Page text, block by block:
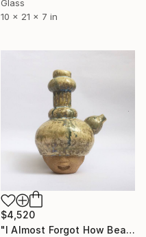
Glass
10 x 21 x 7 in
$4,520
"I Almost Forgot How Beautiful You Are" Sculpture